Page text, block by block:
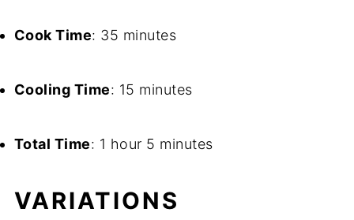
Cook Time: 35 minutes
Cooling Time: 15 minutes
Total Time: 1 hour 5 minutes
VARIATIONS